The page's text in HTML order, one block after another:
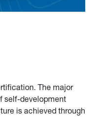
The major
self-development
is achieved through